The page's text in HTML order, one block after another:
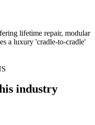
lifetime repair, modular
a luxury 'cradle-to-cradle'
industry